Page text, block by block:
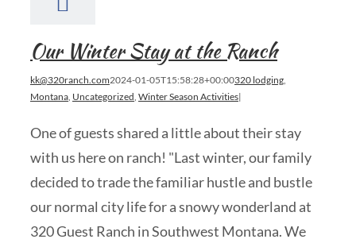
Our Winter Stay at the Ranch
kk@320ranch.com2024-01-05T15:58:28+00:00320 lodging,
Montana, Uncategorized, Winter Season Activities|
One of guests shared a little about their stay
with us here on ranch! "Last winter, our family
decided to trade the familiar hustle and bustle
our normal city life for a snowy wonderland at
320 Guest Ranch in Southwest Montana. We